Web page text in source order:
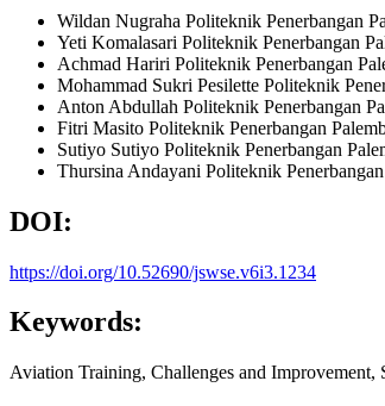
Wildan Nugraha Politeknik Penerbangan
Yeti Komalasari Politeknik Penerbangan
Achmad Hariri Politeknik Penerbangan
Mohammad Sukri Pesilette Politeknik
Anton Abdullah Politeknik Penerbangan
Fitri Masito Politeknik Penerbangan
Sutiyo Sutiyo Politeknik Penerbangan
Thursina Andayani Politeknik
DOI:
https://doi.org/10.52690/jswse.v6i3.1234
Keywords:
Aviation Training, Challenges and Improvement,